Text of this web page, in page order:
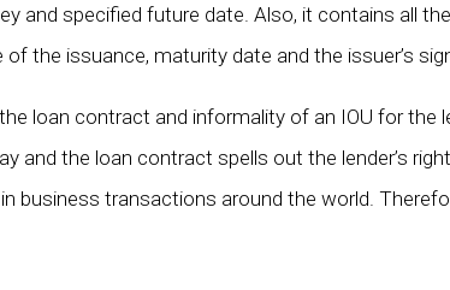
and specified future date. Also, it contains all
the issuance, maturity date and the issuer’s
loan contract and informality of an IOU for the
and the loan contract spells out the lender’s
business transactions around the world.